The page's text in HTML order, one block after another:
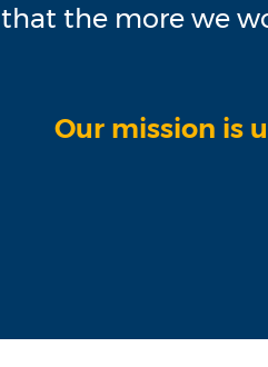
that the more we
Our mission is